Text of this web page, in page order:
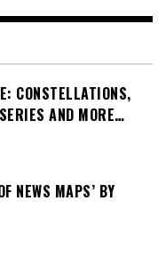
CONSTELLATIONS,
AND MORE…
NEWS MAPS’ BY